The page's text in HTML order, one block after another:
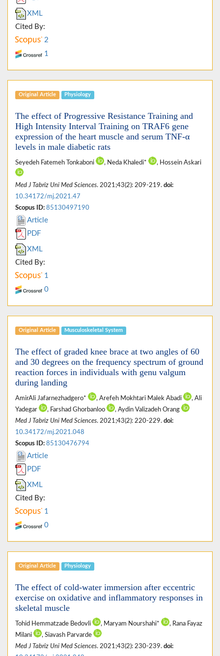
XML
Cited By:
2
1
Original Article Physiology
The effect of Progressive Resistance Training and
High Intensity Interval Training on TRAF6 gene
expression of the heart muscle and serum TNF-α
levels in male diabetic rats
Seyedeh Fatemeh Tonkaboni , Neda Khaledi* , Hossein Askari
Med J Tabriz Uni Med Sciences. 2021;43(2): 209-219. doi:
10.34172/mj.2021.47
Scopus ID: 85130497190
Article
PDF
XML
Cited By:
1
0
Original Article Musculoskeletal System
The effect of graded knee brace at two angles of 60
and 30 degrees on the frequency spectrum of ground
reaction forces in individuals with genu valgum
during landing
AmirAli Jafarnezhadgero* , Arefeh Mokhtari Malek Abadi
, Ali
Yadegar
, Farshad Ghorbanloo
, Aydin Valizadeh Orang
Med J Tabriz Uni Med Sciences. 2021;43(2): 220-229. doi:
10.34172/mj.2021.048
Scopus ID: 85130476794
Article
PDF
XML
Cited By:
1
0
Original Article Physiology
The effect of cold-water immersion after eccentric
exercise on oxidative and inflammatory responses in
skeletal muscle
Tohid Hemmatzade Bedovli , Maryam Nourshahi*
, Rana Fayaz
Milani
, Siavash Parvarde
Med J Tabriz Uni Med Sciences. 2021;43(2): 230-239. doi: